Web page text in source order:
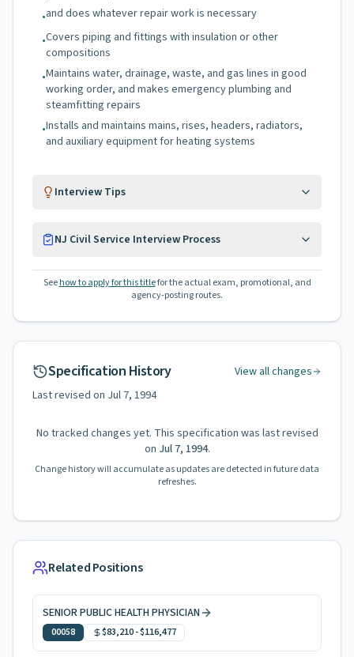
•and does whatever repair work is necessary
•Covers piping and fittings with insulation or other
compositions
•Maintains water, drainage, waste, and gas lines in good
working order, and makes emergency plumbing and
steamfitting repairs
•Installs and maintains mains, rises, headers, radiators,
and auxiliary equipment for heating systems
Interview Tips
NJ Civil Service Interview Process
See how to apply for this titlefor the actual exam, promotional, and
agency-posting routes.
Specification History
View all changes
Last revised on Jul 7, 1994
No tracked changes yet. This specification was last revised
on Jul 7, 1994.
Change history will accumulate as updates are detected in future data
refreshes.
Related Positions
SENIOR PUBLIC HEALTH PHYSICIAN
00058 $83,210-$116,477